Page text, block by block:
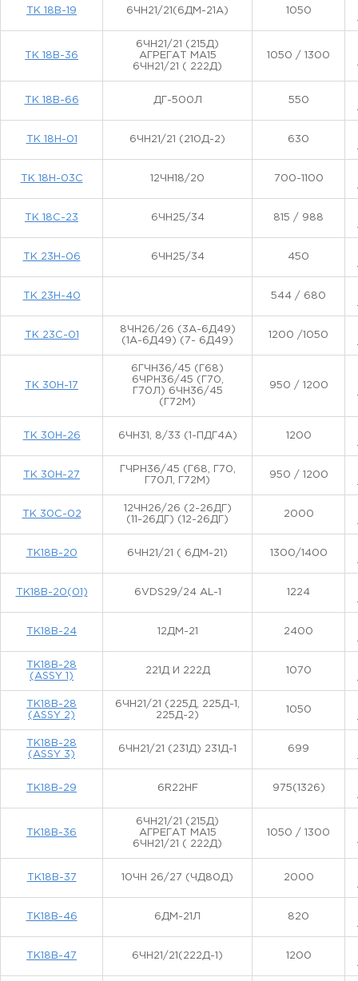
ТК 18В-19 6ЧН21/21(6ДМ-21А) 1050
ТК 18В-36
6ЧН21/21 (215Д)
АГРЕГАТ МА15
6ЧН21/21 ( 222Д)
1050 / 1300
ТК 18В-66 ДГ-500Л 550
ТК 18Н-01 6ЧН21/21 (210Д-2) 630
ТК 18Н-03С 12ЧН18/20 700-1100
ТК 18С-23 6ЧН25/34 815 / 988
ТК 23Н-06 6ЧН25/34 450
ТК 23Н-40 544 / 680
ТК 23С-01
8ЧН26/26 (3А-6Д49)
(1А-6Д49) (7- 6Д49)
1200 /1050
ТК 30Н-17
6ГЧН36/45 (Г68)
6ЧРН36/45 (Г70,
Г70Л) 6ЧН36/45
(Г72М)
950 / 1200
ТК 30Н-26 6ЧН31, 8/33 (1-ПДГ4А) 1200
ТК 30Н-27
ГЧРН36/45 (Г68, Г70,
Г70Л, Г72М)
950 / 1200
ТК 30С-02
12ЧН26/26 (2-26ДГ)
(11-26ДГ) (12-26ДГ)
2000
ТК18В-20 6ЧН21/21 ( 6ДМ-21) 1300/1400
ТК18В-20(01) 6VDS29/24 AL-1 1224
ТК18В-24 12ДМ-21 2400
ТК18В-28
(ASSY 1)
221Д И 222Д 1070
ТК18В-28
(ASSY 2)
6ЧН21/21 (225Д, 225Д-1,
225Д-2)
1050
ТК18В-28
(ASSY 3)
6ЧН21/21 (231Д) 231Д-1 699
ТК18В-29 6R22HF 975(1326)
ТК18В-36
6ЧН21/21 (215Д)
АГРЕГАТ МА15
6ЧН21/21 ( 222Д)
1050 / 1300
ТК18В-37 10ЧН 26/27 (ЧД80Д) 2000
ТК18В-46 6ДМ-21Л 820
ТК18В-47 6ЧН21/21(222Д-1) 1200